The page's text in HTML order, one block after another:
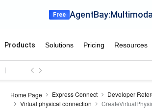
Home Page Express Connect Developer
Virtual physical connection